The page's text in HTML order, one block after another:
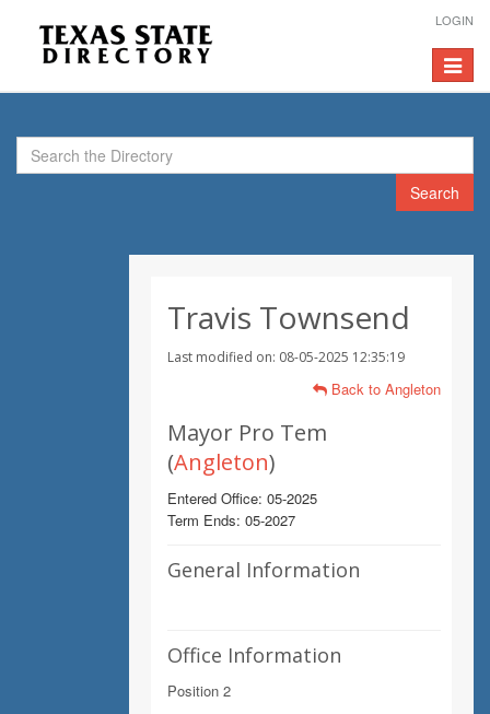
LOGIN
Toggle
Search
Travis Townsend
Last modified on: 08-05-2025 12:35:19
Back to Angleton
Mayor Pro Tem
(Angleton)
Entered Office: 05-2025
Term Ends: 05-2027
General Information
Office Information
Position 2